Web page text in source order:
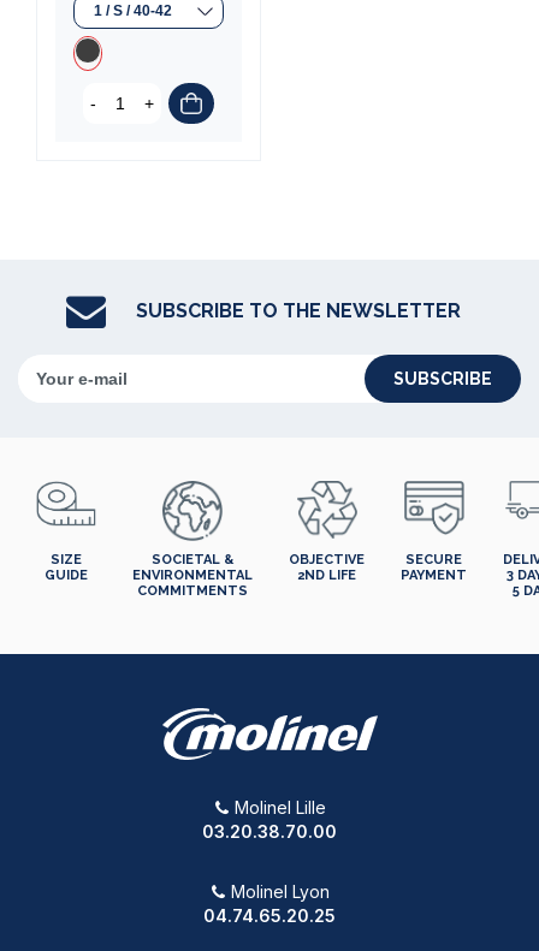
- +
SUBSCRIBE TO THE NEWSLETTER
SUBSCRIBE
SIZE
GUIDE
SOCIETAL &
ENVIRONMENTAL
COMMITMENTS
OBJECTIVE
2ND LIFE
SECURE
PAYMENT
3
5
Molinel Lille
03.20.38.70.00
Molinel Lyon
04.74.65.20.25